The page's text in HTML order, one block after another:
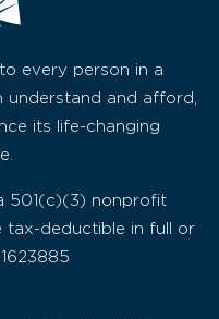
every person in a
understand and afford,
its life-changing
501(c)(3) nonprofit
tax-deductible in full or